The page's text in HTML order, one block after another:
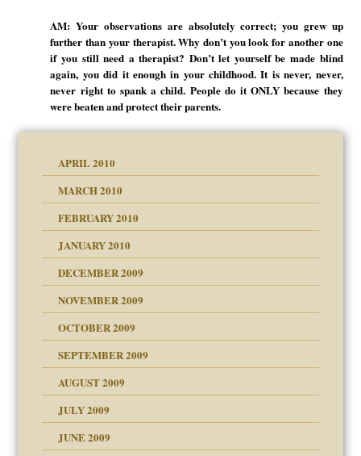
AM: Your observations are absolutely correct; you grew up
further than your therapist. Why don’t you look for another one
if you still need a therapist? Don’t let yourself be made blind
again, you did it enough in your childhood. It is never, never,
never right to spank a child. People do it ONLY because they
were beaten and protect their parents.
APRIL 2010
MARCH 2010
FEBRUARY 2010
JANUARY 2010
DECEMBER 2009
NOVEMBER 2009
OCTOBER 2009
SEPTEMBER 2009
AUGUST 2009
JULY 2009
JUNE 2009